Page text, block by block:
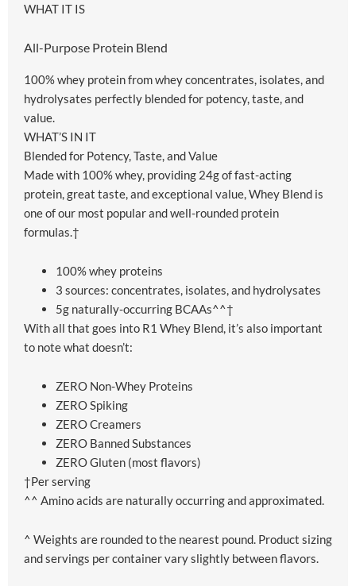
WHAT IT IS
All-Purpose Protein Blend
100% whey protein from whey concentrates, isolates, and
hydrolysates perfectly blended for potency, taste, and
value.
WHAT’S IN IT
Blended for Potency, Taste, and Value
Made with 100% whey, providing 24g of fast-acting
protein, great taste, and exceptional value, Whey Blend is
one of our most popular and well-rounded protein
formulas.†
100% whey proteins
3 sources: concentrates, isolates, and hydrolysates
5g naturally-occurring BCAAs^^†
With all that goes into R1 Whey Blend, it’s also important
to note what doesn’t:
ZERO Non-Whey Proteins
ZERO Spiking
ZERO Creamers
ZERO Banned Substances
ZERO Gluten (most flavors)
†Per serving
^^ Amino acids are naturally occurring and approximated.
^ Weights are rounded to the nearest pound. Product sizing
and servings per container vary slightly between flavors.